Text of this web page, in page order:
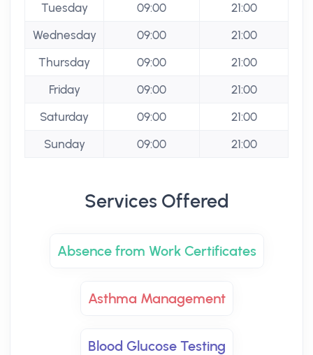
Tuesday
09:00
21:00
Wednesday
09:00
21:00
Thursday
09:00
21:00
Friday
09:00
21:00
Saturday
09:00
21:00
Sunday
09:00 21:00
Services Offered
Absence from Work Certificates
Asthma Management
Blood Glucose Testing